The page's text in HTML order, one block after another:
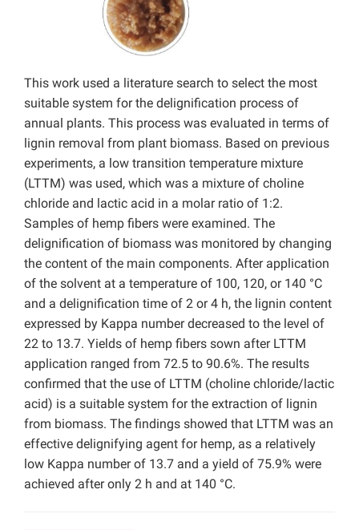
This work used a literature search to select the most
suitable system for the delignification process of
annual plants. This process was evaluated in terms of
lignin removal from plant biomass. Based on previous
experiments, a low transition temperature mixture
(LTTM) was used, which was a mixture of choline
chloride and lactic acid in a molar ratio of 1:2.
Samples of hemp fibers were examined. The
delignification of biomass was monitored by changing
the content of the main components. After application
of the solvent at a temperature of 100, 120, or 140 °C
and a delignification time of 2 or 4 h, the lignin content
expressed by Kappa number decreased to the level of
22 to 13.7. Yields of hemp fibers sown after LTTM
application ranged from 72.5 to 90.6%. The results
confirmed that the use of LTTM (choline chloride/lactic
acid) is a suitable system for the extraction of lignin
from biomass. The findings showed that LTTM was an
effective delignifying agent for hemp, as a relatively
low Kappa number of 13.7 and a yield of 75.9% were
achieved after only 2 h and at 140 °C.